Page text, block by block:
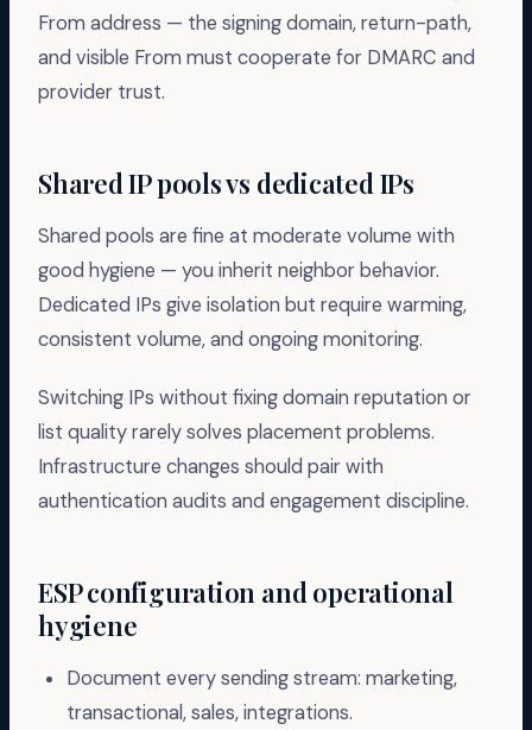
From address — the signing domain, return-path,
and visible From must cooperate for DMARC and
provider trust.
Shared IP pools vs dedicated IPs
Shared pools are fine at moderate volume with
good hygiene — you inherit neighbor behavior.
Dedicated IPs give isolation but require warming,
consistent volume, and ongoing monitoring.
Switching IPs without fixing domain reputation or
list quality rarely solves placement problems.
Infrastructure changes should pair with
authentication audits and engagement discipline.
ESP configuration and operational
hygiene
Document every sending stream: marketing,
transactional, sales, integrations.